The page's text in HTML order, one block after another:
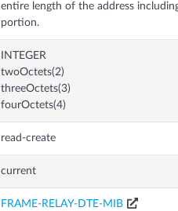
entire length of the address
portion.
INTEGER
twoOctets(2)
threeOctets(3)
fourOctets(4)
read-create
current
FRAME-RELAY-DTE-MIB